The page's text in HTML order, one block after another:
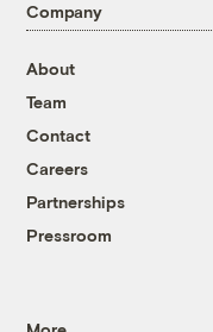
Company
About
Team
Contact
Careers
Partnerships
Pressroom